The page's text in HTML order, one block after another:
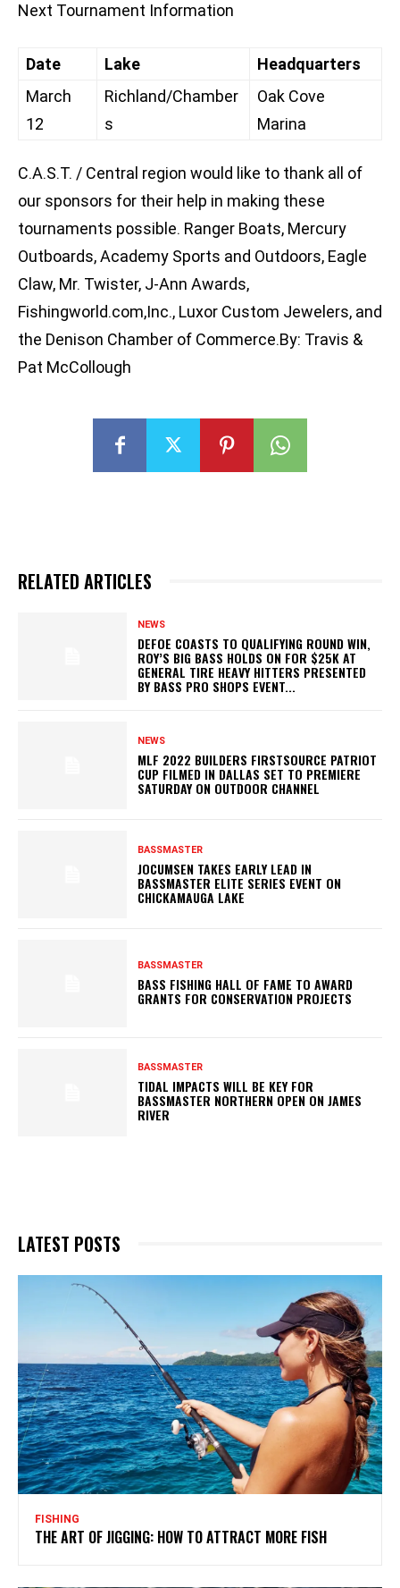
Next Tournament Information
Date Lake
Headquarters
March
12
Richland/Chamber
s
Oak Cove
Marina
C.A.S.T. / Central region would like to thank all of
our sponsors for their help in making these
tournaments possible. Ranger Boats, Mercury
Outboards, Academy Sports and Outdoors, Eagle
Claw, Mr. Twister, J-Ann Awards,
Fishingworld.com,Inc., Luxor Custom Jewelers, and
the Denison Chamber of Commerce.By: Travis &
Pat McCollough
RELATED ARTICLES
NEWS
DEFOE COASTS TO QUALIFYING ROUND WIN,
ROY’S BIG BASS HOLDS ON FOR $25K AT
GENERAL TIRE HEAVY HITTERS PRESENTED
BY BASS PRO SHOPS EVENT...
NEWS
MLF 2022 BUILDERS FIRSTSOURCE PATRIOT
CUP FILMED IN DALLAS SET TO PREMIERE
SATURDAY ON OUTDOOR CHANNEL
BASSMASTER
JOCUMSEN TAKES EARLY LEAD IN
BASSMASTER ELITE SERIES EVENT ON
CHICKAMAUGA LAKE
BASSMASTER
BASS FISHING HALL OF FAME TO AWARD
GRANTS FOR CONSERVATION PROJECTS
BASSMASTER
TIDAL IMPACTS WILL BE KEY FOR
BASSMASTER NORTHERN OPEN ON JAMES
RIVER
LATEST POSTS
FISHING
THE ART OF JIGGING: HOW TO ATTRACT MORE FISH